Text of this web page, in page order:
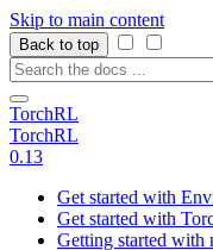
Skip to main content
Back to top
TorchRL
TorchRL
0.13
Get started with
Get started with
Getting started with